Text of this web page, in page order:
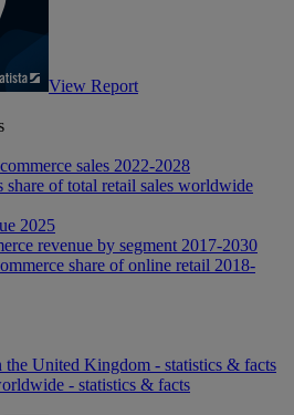
View Report
sales 2022-2028
share of total retail sales worldwide
2025
revenue by segment 2017-2030
share of online retail 2018-
the United Kingdom - statistics & facts
- statistics & facts